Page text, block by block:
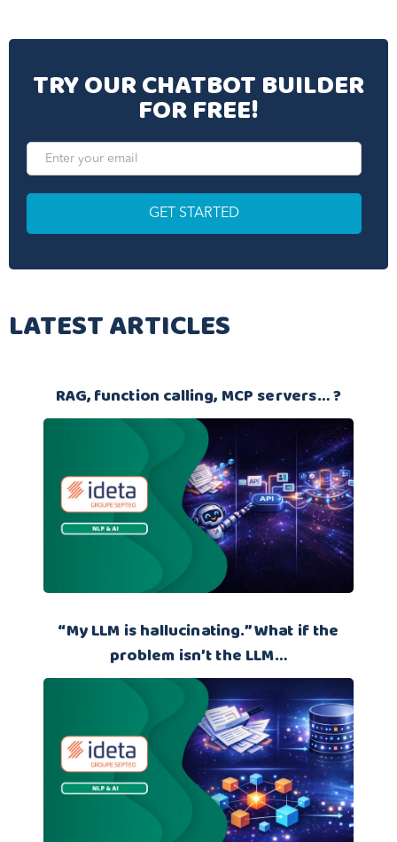
TRY OUR CHATBOT BUILDER
FOR FREE!
LATEST ARTICLES
RAG, function calling, MCP servers… ?
“My LLM is hallucinating.” What if the
problem isn’t the LLM…